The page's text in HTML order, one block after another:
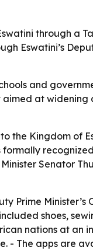
through a
Eswatini’s
and
at widening
the Kingdom of
Senator
Prime
shoes,
nations at
- The apps are